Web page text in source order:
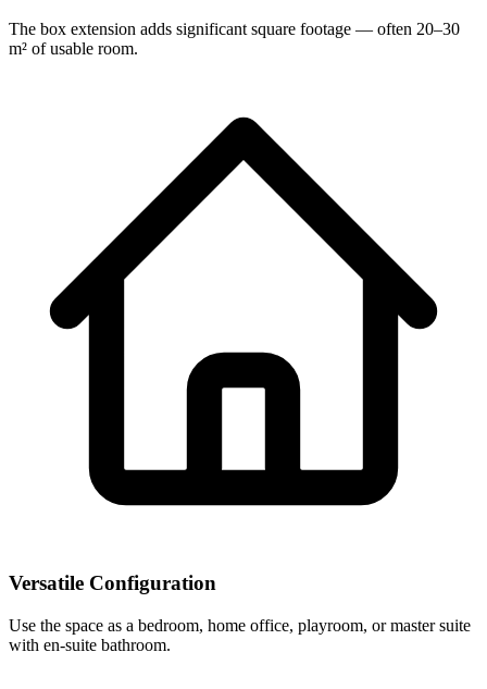
The box extension adds significant square footage — often 20–30
m² of usable room.
Versatile Configuration
Use the space as a bedroom, home office, playroom, or master suite
with en-suite bathroom.